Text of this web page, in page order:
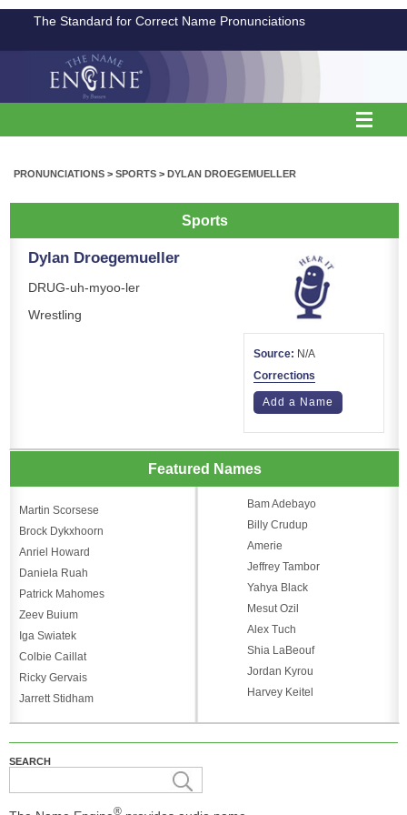
The Standard for Correct Name Pronunciations
PRONUNCIATIONS > SPORTS > DYLAN DROEGEMUELLER
Sports
Dylan Droegemueller
DRUG-uh-myoo-ler
Wrestling
Source: N/A
Corrections
Add a Name
Featured Names
Martin Scorsese
Brock Dykxhoorn
Anriel Howard
Daniela Ruah
Patrick Mahomes
Zeev Buium
Iga Swiatek
Colbie Caillat
Ricky Gervais
Jarrett Stidham
Bam Adebayo
Billy Crudup
Amerie
Jeffrey Tambor
Yahya Black
Mesut Ozil
Alex Tuch
Shia LaBeouf
Jordan Kyrou
Harvey Keitel
SEARCH
®